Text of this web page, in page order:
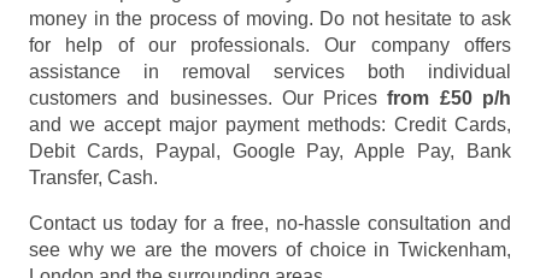
money in the process of moving. Do not hesitate to ask
for help of our professionals. Our company offers
assistance in removal services both individual
customers and businesses. Our Pricesfrom £50 p/h
and we accept major payment methods: Credit Cards,
Debit Cards, Paypal, Google Pay, Apple Pay, Bank
Transfer, Cash.
Contact us today for a free, no-hassle consultation and
see why we are the movers of choice in Twickenham,